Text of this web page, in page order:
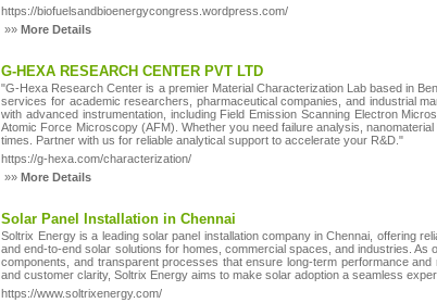
https://biofuelsandbioenergycongress.wordpress.com/
»»More Details
G-HEXA RESEARCH CENTER PVT LTD
"G-Hexa Research Center is a premier Material Characterization Lab based in
services for academic researchers, pharmaceutical companies, and industrial
with advanced instrumentation, including Field Emission Scanning Electron
Atomic Force Microscopy (AFM). Whether you need failure analysis,
times. Partner with us for reliable analytical support to accelerate your R&D."
https://g-hexa.com/characterization/
»»More Details
Solar Panel Installation in Chennai
Soltrix Energy is a leading solar panel installation company in Chennai, offering
and end-to-end solar solutions for homes, commercial spaces, and industries.
components, and transparent processes that ensure long-term performance
and customer clarity, Soltrix Energy aims to make solar adoption a seamless
https://www.soltrixenergy.com/